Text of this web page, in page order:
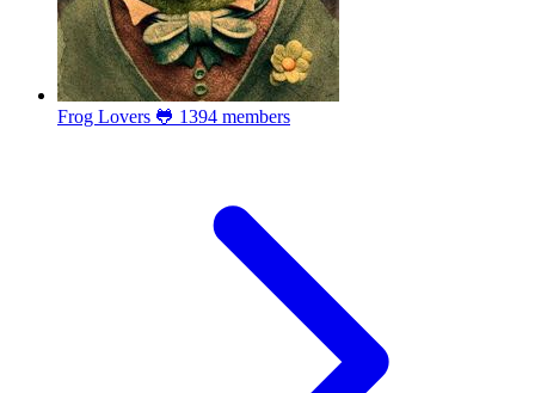
Frog Lovers 🐸 1394 members